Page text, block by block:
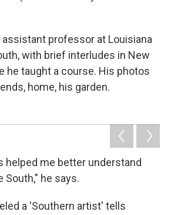
assistant professor at Louisiana
with brief interludes in New
he taught a course. His photos
home, his garden.
helped me better understand
South," he says.
a 'Southern artist' tells